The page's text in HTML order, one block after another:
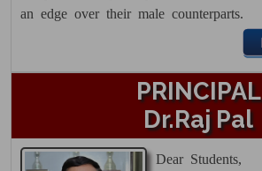
26 Dec 2025
Theory Date Sheet PG 1st
Semester December 2025
Click here......
an edge over their male counterparts.
PRINCIPAL
Dr.Raj Pal
Dear Students,